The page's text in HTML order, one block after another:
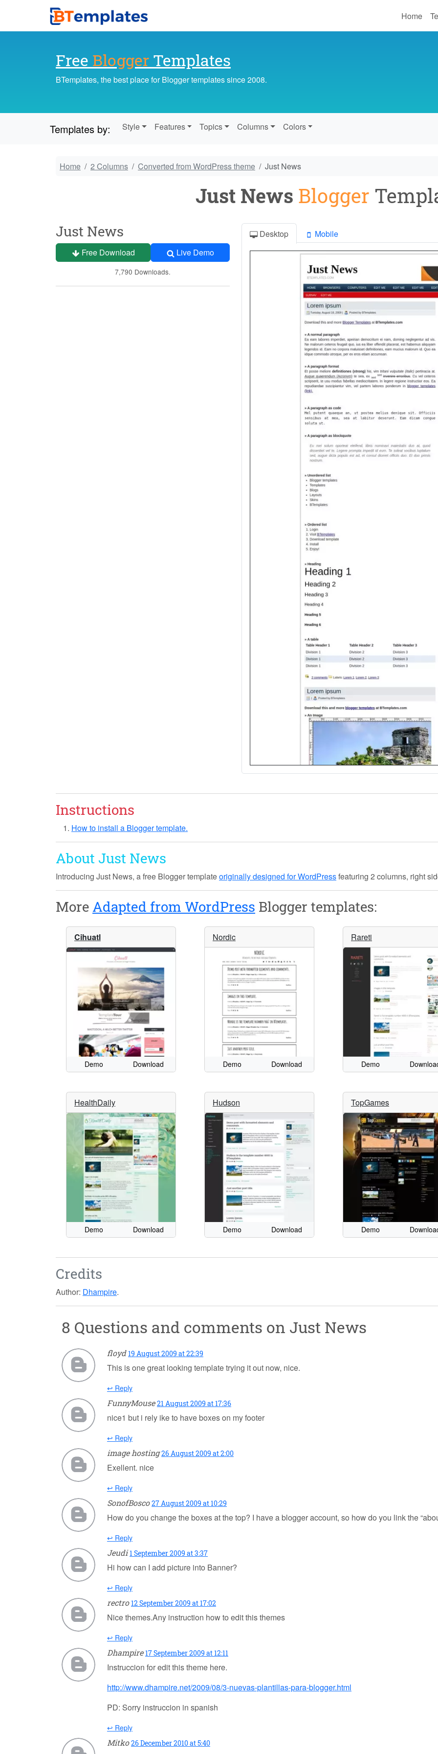
Home
Free Blogger Templates
BTemplates, the best place for Blogger templates since 2008.
Templates by: Style Features Topics Columns Colors
Home 2 Columns Converted from WordPress theme Just News
Just News Blogger
Just News
Free Download Live Demo
7,790 Downloads.
Desktop Mobile
Instructions
How to install a Blogger template.
About Just News
Introducing Just News, a free Blogger templateoriginally designed for WordPressfeaturing 2 columns, right
More Adapted from WordPress Blogger templates:
Cihuatl
Demo Download
Nordic
Demo Download
Rareti
Demo
HealthDaily
Demo Download
Hudson
Demo Download
TopGames
Demo
Credits
Author: Dhampire.
8 Questions and comments on Just News
floyd 19 August 2009 at 22:39
This is one great looking template trying it out now, nice.
↩ Reply
FunnyMouse 21 August 2009 at 17:36
nice1 but i rely ike to have boxes on my footer
↩ Reply
image hosting 26 August 2009 at 2:00
Exellent. nice
↩ Reply
SonofBosco 27 August 2009 at 10:29
How do you change the boxes at the top? I have a blogger account, so how do you link the
↩ Reply
Jeudi 1 September 2009 at 3:37
Hi how can I add picture into Banner?
↩ Reply
rectro 12 September 2009 at 17:02
Nice themes.Any instruction how to edit this themes
↩ Reply
Dhampire 17 September 2009 at 12:11
Instruccion for edit this theme here.
http://www.dhampire.net/2009/08/3-nuevas-plantillas-para-blogger.html
PD: Sorry instruccion in spanish
↩ Reply
Mitko 26 December 2010 at 5:40